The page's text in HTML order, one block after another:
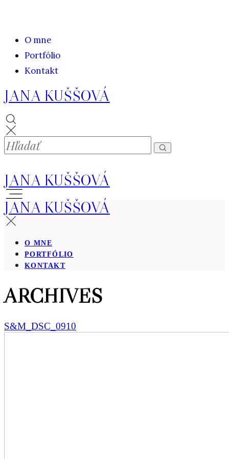
O mne
Portfólio
Kontakt
JANA KUŠŠOVÁ
JANA KUŠŠOVÁ
JANA KUŠŠOVÁ
O MNE
PORTFÓLIO
KONTAKT
ARCHIVES
S&M_DSC_0910